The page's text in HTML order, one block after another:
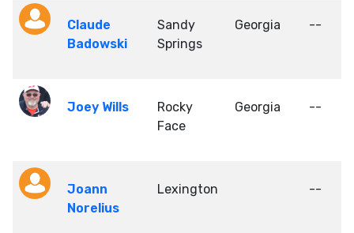
Claude
Badowski
Sandy
Springs
Georgia --
Joey Wills
Rocky
Face
Georgia --
Joann
Norelius
Lexington --